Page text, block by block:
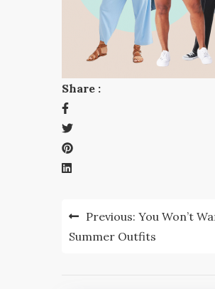
Share :
Post
navigation
Previous: You Won’t
Summer Outfits